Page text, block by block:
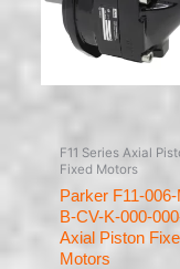
F11 Series Axial
Fixed Motors
Parker F11-006-
B-CV-K-000-
Axial Piston
Motors